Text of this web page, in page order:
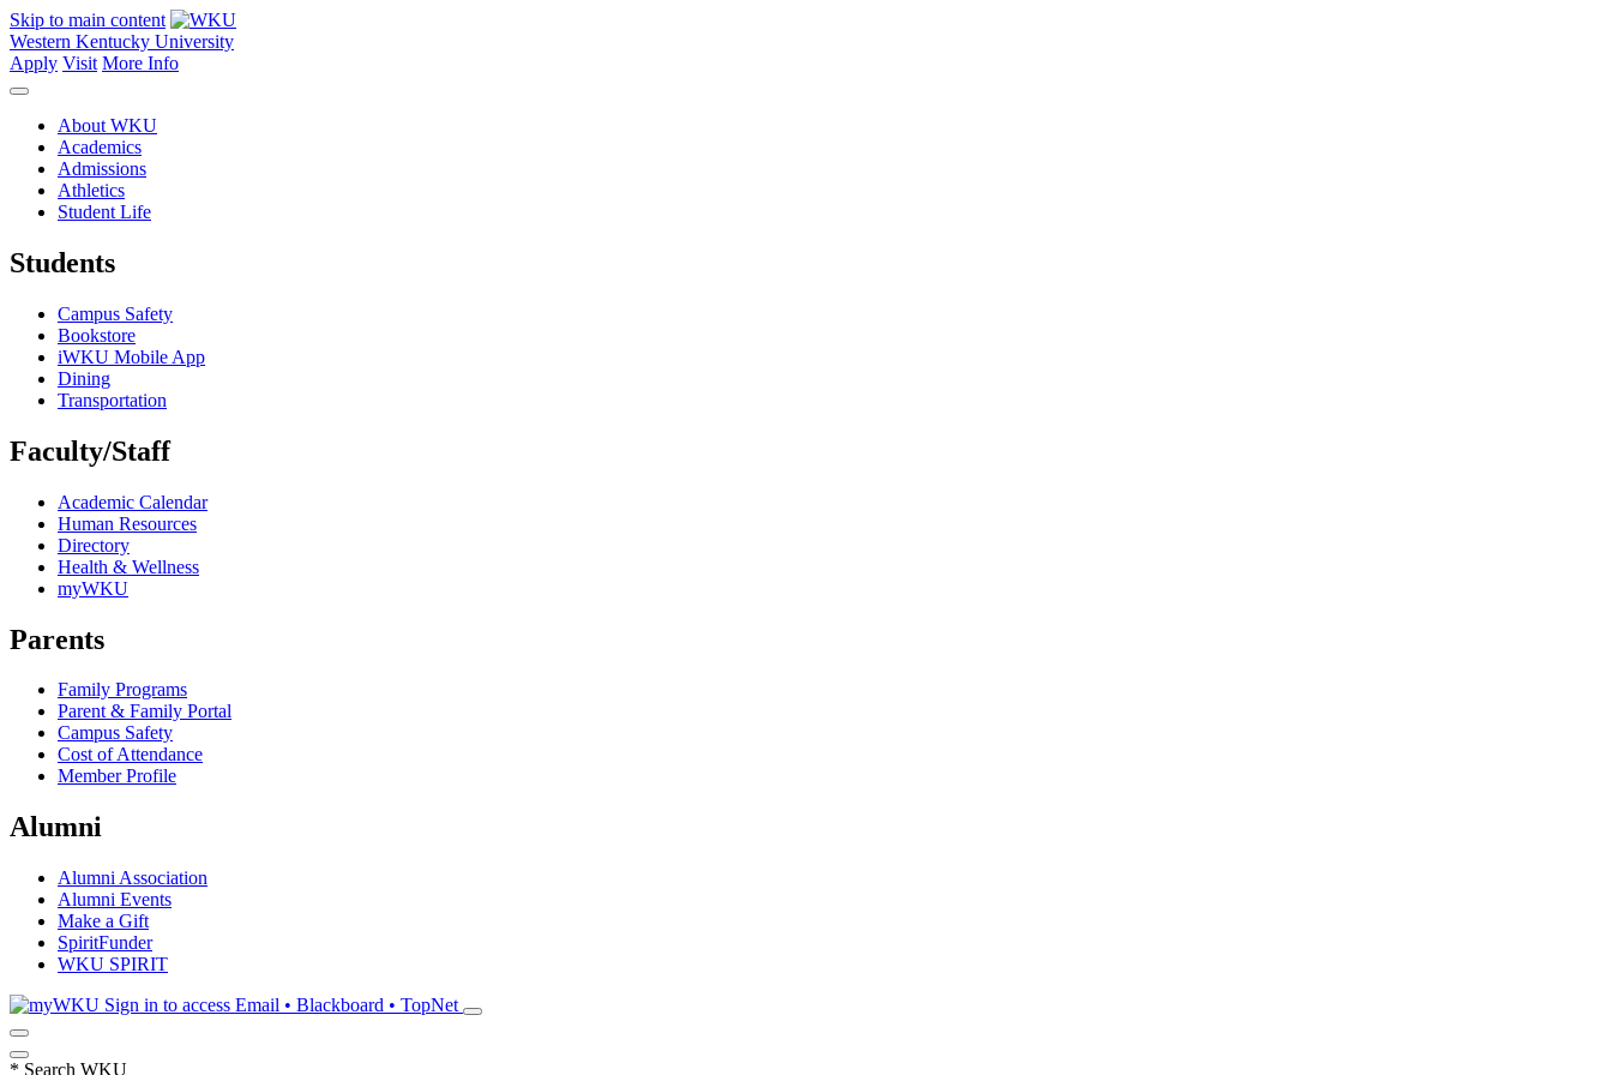
Skip to main content
Western Kentucky University
Apply Visit More Info
About WKU
Academics
Admissions
Athletics
Student Life
Students
Campus Safety
Bookstore
iWKU Mobile App
Dining
Transportation
Faculty/Staff
Academic Calendar
Human Resources
Directory
Health & Wellness
myWKU
Parents
Family Programs
Parent & Family Portal
Campus Safety
Cost of Attendance
Member Profile
Alumni
Alumni Association
Alumni Events
Make a Gift
SpiritFunder
WKU SPIRIT
Sign in to access Email • Blackboard • TopNet
* Search WKU